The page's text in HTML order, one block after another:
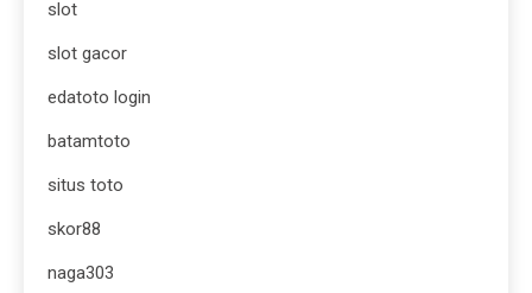
slot
slot gacor
edatoto login
batamtoto
situs toto
skor88
naga303